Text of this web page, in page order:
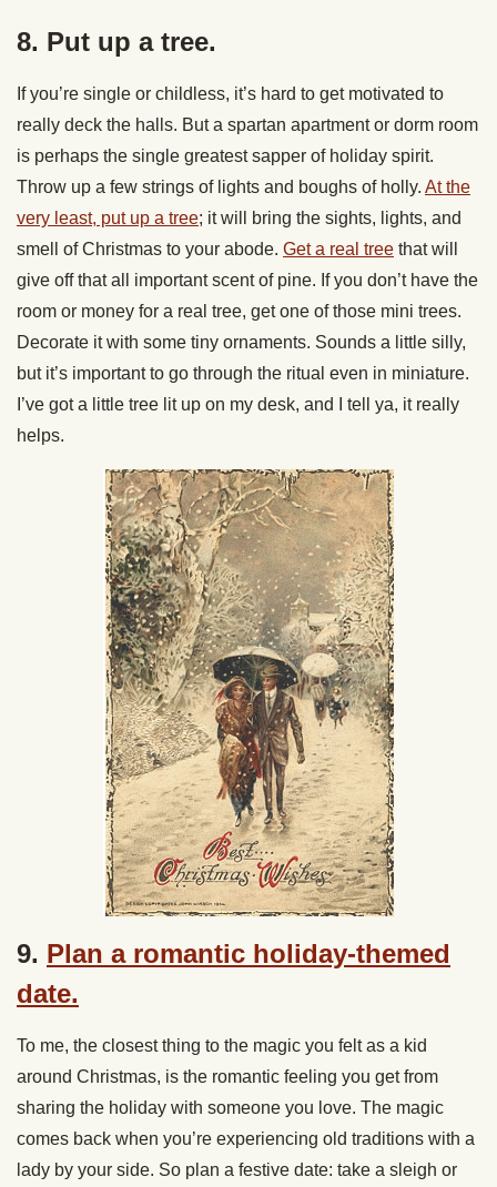
8. Put up a tree.
If you’re single or childless, it’s hard to get motivated to
really deck the halls. But a spartan apartment or dorm room
is perhaps the single greatest sapper of holiday spirit.
Throw up a few strings of lights and boughs of holly. At the
very least, put up a tree; it will bring the sights, lights, and
smell of Christmas to your abode. Get a real tree that will
give off that all important scent of pine. If you don’t have the
room or money for a real tree, get one of those mini trees.
Decorate it with some tiny ornaments. Sounds a little silly,
but it’s important to go through the ritual even in miniature.
I’ve got a little tree lit up on my desk, and I tell ya, it really
helps.
9. Plan a romantic holiday-themed
date.
To me, the closest thing to the magic you felt as a kid
around Christmas, is the romantic feeling you get from
sharing the holiday with someone you love. The magic
comes back when you’re experiencing old traditions with a
lady by your side. So plan a festive date: take a sleigh or